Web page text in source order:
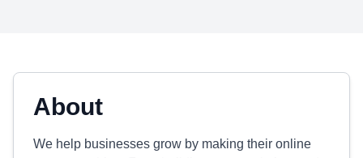
About
We help businesses grow by making their online